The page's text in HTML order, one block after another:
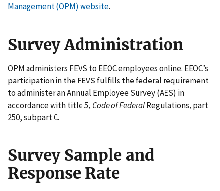
Management (OPM) website.
Survey Administration
OPM administers FEVS to EEOC employees online. EEOC’s
participation in the FEVS fulfills the federal requirement
to administer an Annual Employee Survey (AES) in
accordance with title 5, Code of FederalRegulations, part
250, subpart C.
Survey Sample and
Response Rate